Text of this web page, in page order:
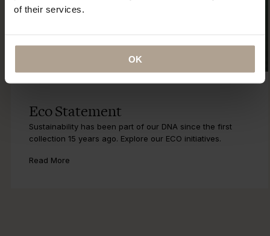
of their services.
OK
Eco Statement
Sustainability has been part of our DNA since the first
collection 15 years ago. Explore our ECO initiatives.
Read More